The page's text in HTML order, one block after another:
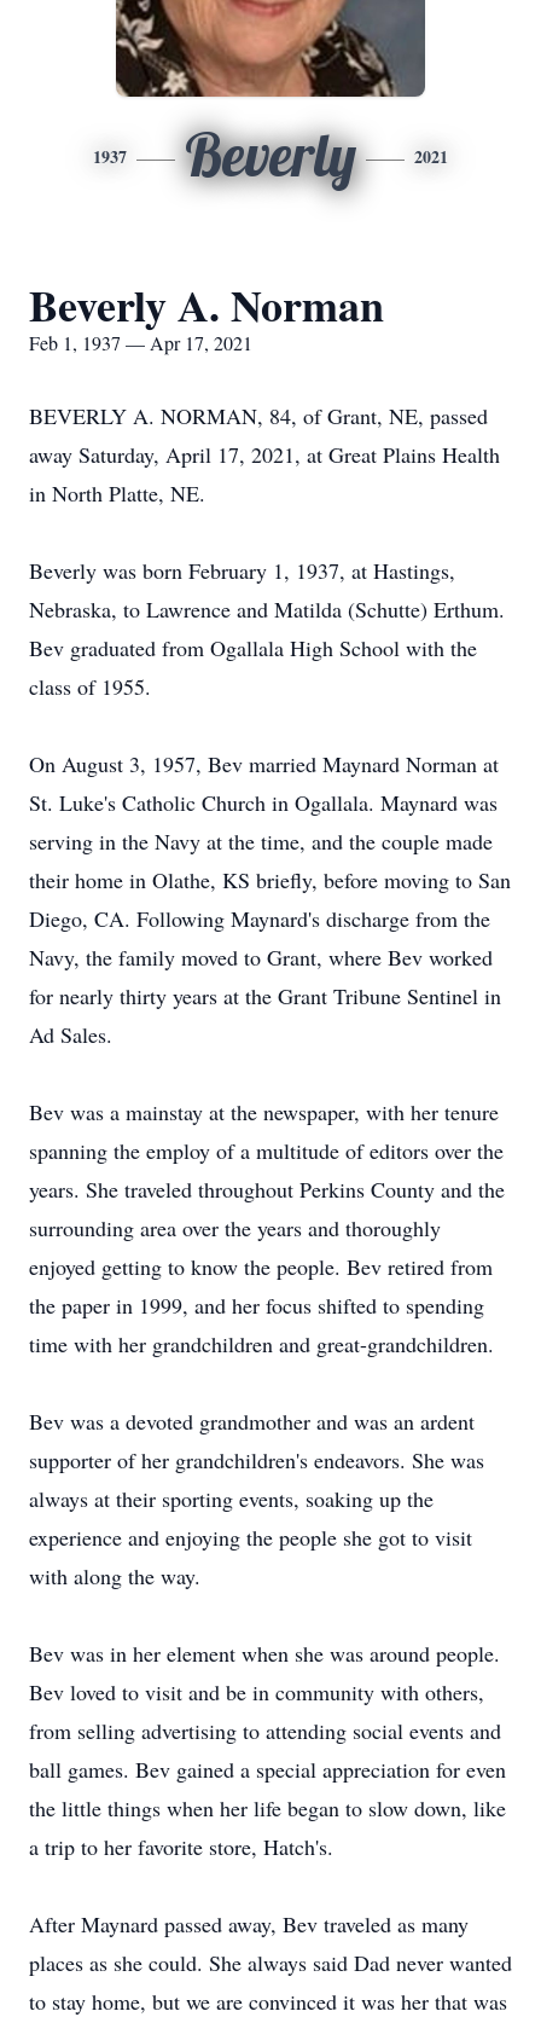
1937 Beverly 2021
Beverly A. Norman
Feb 1, 1937 — Apr 17, 2021
BEVERLY A. NORMAN, 84, of Grant, NE, passed
away Saturday, April 17, 2021, at Great Plains Health
in North Platte, NE.
Beverly was born February 1, 1937, at Hastings,
Nebraska, to Lawrence and Matilda (Schutte) Erthum.
Bev graduated from Ogallala High School with the
class of 1955.
On August 3, 1957, Bev married Maynard Norman at
St. Luke's Catholic Church in Ogallala. Maynard was
serving in the Navy at the time, and the couple made
their home in Olathe, KS briefly, before moving to San
Diego, CA. Following Maynard's discharge from the
Navy, the family moved to Grant, where Bev worked
for nearly thirty years at the Grant Tribune Sentinel in
Ad Sales.
Bev was a mainstay at the newspaper, with her tenure
spanning the employ of a multitude of editors over the
years. She traveled throughout Perkins County and the
surrounding area over the years and thoroughly
enjoyed getting to know the people. Bev retired from
the paper in 1999, and her focus shifted to spending
time with her grandchildren and great-grandchildren.
Bev was a devoted grandmother and was an ardent
supporter of her grandchildren's endeavors. She was
always at their sporting events, soaking up the
experience and enjoying the people she got to visit
with along the way.
Bev was in her element when she was around people.
Bev loved to visit and be in community with others,
from selling advertising to attending social events and
ball games. Bev gained a special appreciation for even
the little things when her life began to slow down, like
a trip to her favorite store, Hatch's.
After Maynard passed away, Bev traveled as many
places as she could. She always said Dad never wanted
to stay home, but we are convinced it was her that was